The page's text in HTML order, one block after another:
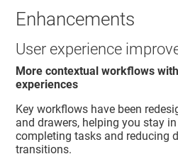
Enhancements
User experience
More contextual workflows
experiences
Key workflows have been
and drawers, helping you stay
completing tasks and reducing
transitions.